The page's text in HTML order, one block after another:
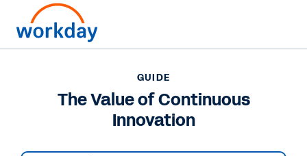
GUIDE
The Value of Continuous Innovation
GUIDE
The Value of Continuous
Innovation